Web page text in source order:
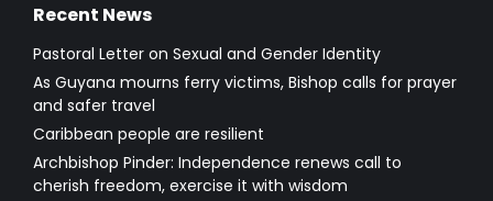
Recent News
Pastoral Letter on Sexual and Gender Identity
As Guyana mourns ferry victims, Bishop calls for prayer
and safer travel
Caribbean people are resilient
Archbishop Pinder: Independence renews call to
cherish freedom, exercise it with wisdom